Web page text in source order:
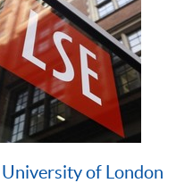
of London